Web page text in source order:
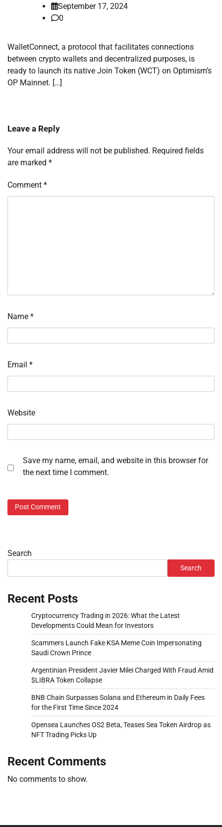
September 17, 2024
0
WalletConnect, a protocol that facilitates connections
between crypto wallets and decentralized purposes, is
ready to launch its native Join Token (WCT) on Optimism’s
OP Mainnet. […]
Leave a Reply
Your email address will not be published. Required fields
are marked *
Comment *
Name *
Email *
Website
Save my name, email, and website in this browser for
the next time I comment.
Search
Search
Recent Posts
Cryptocurrency Trading in 2026: What the Latest
Developments Could Mean for Investors
Scammers Launch Fake KSA Meme Coin Impersonating
Saudi Crown Prince
Argentinian President Javier Milei Charged With Fraud Amid
$LIBRA Token Collapse
BNB Chain Surpasses Solana and Ethereum in Daily Fees
for the First Time Since 2024
Opensea Launches OS2 Beta, Teases Sea Token Airdrop as
NFT Trading Picks Up
Recent Comments
No comments to show.